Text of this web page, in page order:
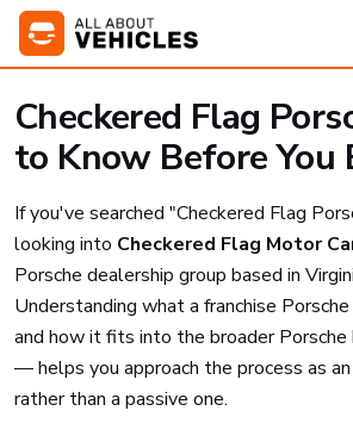
Checkered Flag
to Know Before You
If you've searched "Checkered Flag
looking into Checkered Flag Motor
Porsche dealership group based in
Understanding what a franchise
and how it fits into the broader Porsche
— helps you approach the process as
rather than a passive one.